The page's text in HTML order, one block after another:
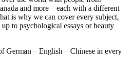
and more – each with a different
is why we can cover every subject,
to psychological essays or beauty
German – English – Chinese in every